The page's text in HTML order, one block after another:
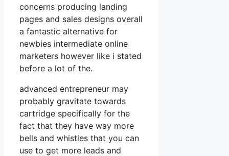
concerns producing landing
pages and sales designs overall
a fantastic alternative for
newbies intermediate online
marketers however like i stated
before a lot of the.
advanced entrepreneur may
probably gravitate towards
cartridge specifically for the
fact that they have way more
bells and whistles that you can
use to get more leads and